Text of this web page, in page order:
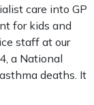
care into GP
for kids and
staff at our
a National
deaths. It